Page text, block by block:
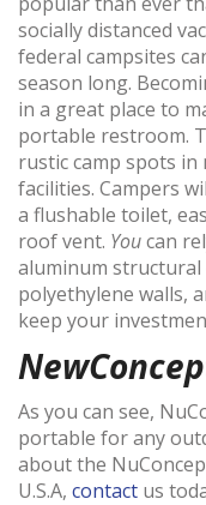
socially distanced
federal campsites
season long.
in a great place to
portable restroom.
rustic camp spots
facilities. Campers
a flushable toilet,
roof vent. Youcan
aluminum
polyethylene walls,
keep your
As you can see,
portable for any
about the
U.S.A, contact us